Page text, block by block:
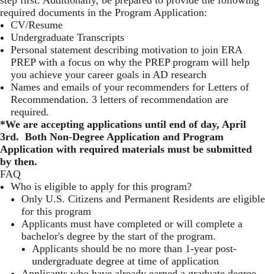
required documents in the Program Application:
CV/Resume
Undergraduate Transcripts
Personal statement describing motivation to join ERA
PREP with a focus on why the PREP program will help
you achieve your career goals in AD research
Names and emails of your recommenders for Letters of
Recommendation. 3 letters of recommendation are
required.
*We are accepting applications until end of day, April
3rd. Both Non-Degree Application and Program
Application with required materials must be submitted
by then.
FAQ
Who is eligible to apply for this program?
Only U.S. Citizens and Permanent Residents are eligible
for this program
Applicants must have completed or will complete a
bachelor's degree by the start of the program.
Applicants should be no more than 1-year post-
undergraduate degree at time of application